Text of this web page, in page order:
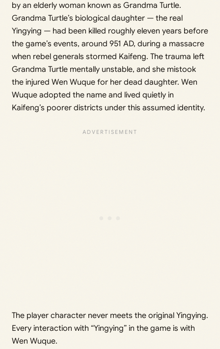
by an elderly woman known as Grandma Turtle.
Grandma Turtle’s biological daughter — the real
Yingying — had been killed roughly eleven years before
the game’s events, around 951 AD, during a massacre
when rebel generals stormed Kaifeng. The trauma left
Grandma Turtle mentally unstable, and she mistook
the injured Wen Wuque for her dead daughter. Wen
Wuque adopted the name and lived quietly in
Kaifeng’s poorer districts under this assumed identity.
The player character never meets the original Yingying.
Every interaction with “Yingying” in the game is with
Wen Wuque.